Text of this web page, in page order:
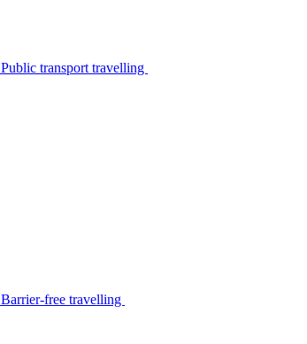
Public transport travelling
Barrier-free travelling